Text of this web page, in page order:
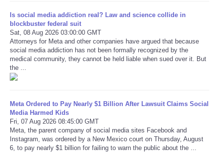
Refund Policy
Is social media addiction real? Law and science collide in
blockbuster federal suit
Sat, 08 Aug 2026 03:00:00 GMT
Attorneys for Meta and other companies have argued that because
social media addiction has not been formally recognized by the
medical community, they cannot be held liable when sued over it. But
the ...
Meta Ordered to Pay Nearly $1 Billion After Lawsuit Claims Social
Media Harmed Kids
Fri, 07 Aug 2026 08:45:00 GMT
Meta, the parent company of social media sites Facebook and
Instagram, was ordered by a New Mexico court on Thursday, August
6, to pay nearly $1 billion for failing to warn the public about the ...